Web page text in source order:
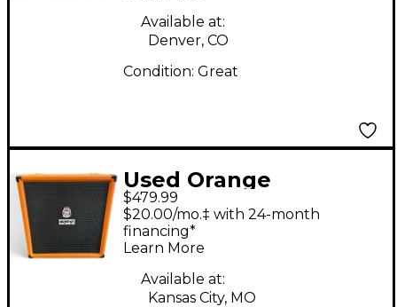
Available at:
Denver, CO
Condition: Great
Used Orange
Amplifiers Crush Bass
100w Bass Combo
Amp
$479.99
$20.00/mo.‡ with 24-month
financing*
Learn More
Available at:
Kansas City, MO